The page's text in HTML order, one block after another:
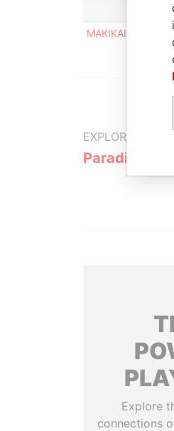
MAKIKAIVONTIE
EXPLORE MORE
Paradise
Explore
connections